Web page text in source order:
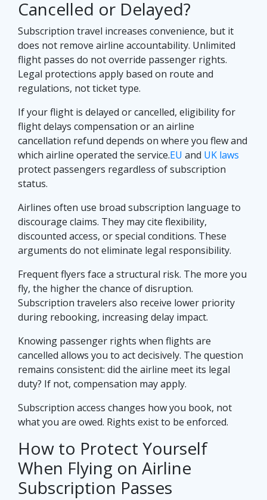
Cancelled or Delayed?
Subscription travel increases convenience, but it
does not remove airline accountability. Unlimited
flight passes do not override passenger rights.
Legal protections apply based on route and
regulations, not ticket type.
If your flight is delayed or cancelled, eligibility for
flight delays compensation or an airline
cancellation refund depends on where you flew and
which airline operated the service.EU and UK laws
protect passengers regardless of subscription
status.
Airlines often use broad subscription language to
discourage claims. They may cite flexibility,
discounted access, or special conditions. These
arguments do not eliminate legal responsibility.
Frequent flyers face a structural risk. The more you
fly, the higher the chance of disruption.
Subscription travelers also receive lower priority
during rebooking, increasing delay impact.
Knowing passenger rights when flights are
cancelled allows you to act decisively. The question
remains consistent: did the airline meet its legal
duty? If not, compensation may apply.
Subscription access changes how you book, not
what you are owed. Rights exist to be enforced.
How to Protect Yourself
When Flying on Airline
Subscription Passes